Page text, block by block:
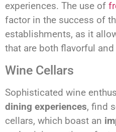
experiences. The use of
factor in the success of
establishments, as it
that are both flavorful
Wine Cellars
Sophisticated wine
dining experiences, find
cellars, which boast an